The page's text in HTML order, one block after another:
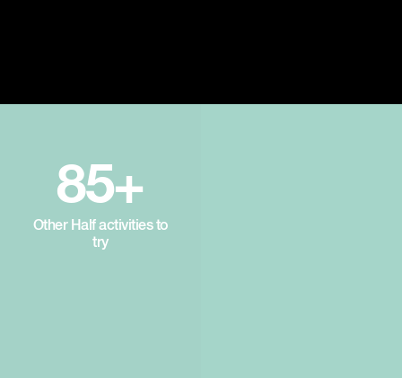
85+
Other Half activities to
try